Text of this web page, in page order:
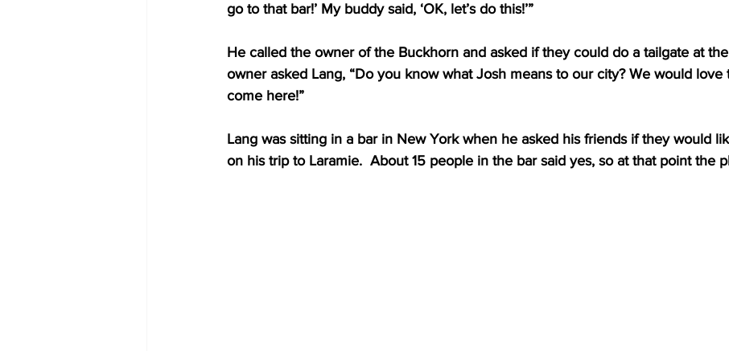
go to that bar!’ My buddy said, ‘OK, let’s do this!’”
He called the owner of the Buckhorn and asked if they could do a tailgate at
owner asked Lang, “Do you know what Josh means to our city? We would love
come here!”
Lang was sitting in a bar in New York when he asked his friends if they would
on his trip to Laramie.  About 15 people in the bar said yes, so at that point the